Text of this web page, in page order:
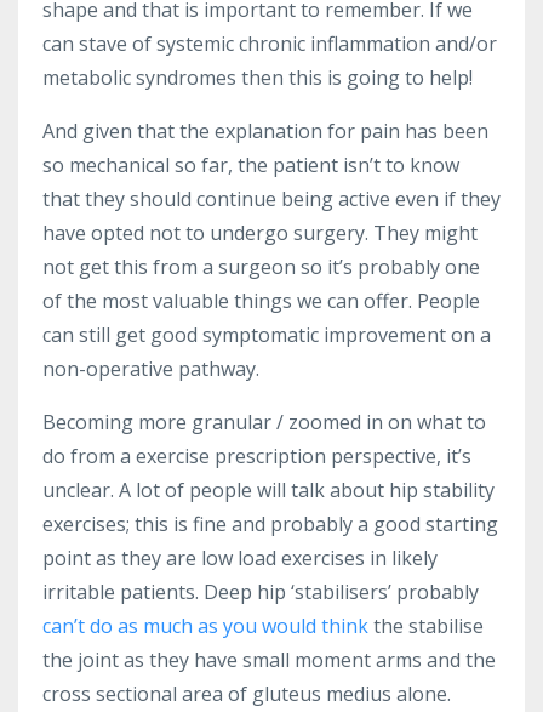
shape and that is important to remember. If we
can stave of systemic chronic inflammation and/or
metabolic syndromes then this is going to help!
And given that the explanation for pain has been
so mechanical so far, the patient isn’t to know
that they should continue being active even if they
have opted not to undergo surgery. They might
not get this from a surgeon so it’s probably one
of the most valuable things we can offer. People
can still get good symptomatic improvement on a
non-operative pathway.
Becoming more granular / zoomed in on what to
do from a exercise prescription perspective, it’s
unclear. A lot of people will talk about hip stability
exercises; this is fine and probably a good starting
point as they are low load exercises in likely
irritable patients. Deep hip ‘stabilisers’ probably
can’t do as much as you would thinkthe stabilise
the joint as they have small moment arms and the
cross sectional area of gluteus medius alone.